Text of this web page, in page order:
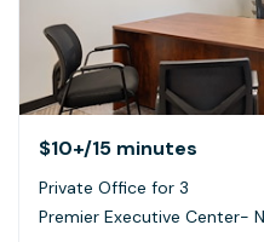
$10+/15 minutes
Private Office for 3
Premier Executive Center-